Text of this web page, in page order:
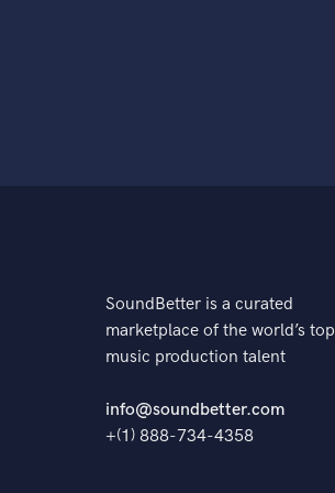
SoundBetter is a curated
marketplace of the world’s top
music production talent
info@soundbetter.com
+(1) 888-734-4358